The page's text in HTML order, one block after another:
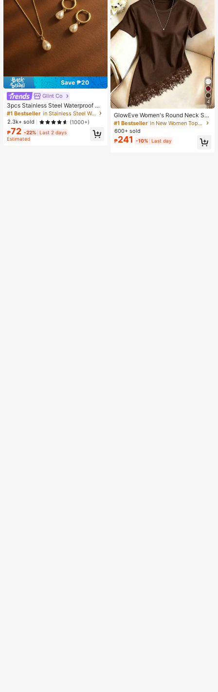
Save ₱20
Glint Co
3pcs Stainless Steel Waterproof No
n-Fading Fashion Women's Gold/Sil
ver Teardrop Pearl Earrings Neckla
ce Jewelry Set, Suitable For Daily
Wear
#1 Bestseller
in Stainless Steel Women Jewelry Sets
2.3k+ sold
(1000+)
₱72 -22%
Last 2 days
Estimated
4
GlowEve Women's Round Neck Soli
d Color Casual Versatile Everyday
Short Sleeve T-Shirt
#1 Bestseller
in New Women Tops, Blouses & Tee
600+ sold
₱241 -10% Last day